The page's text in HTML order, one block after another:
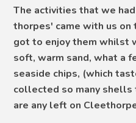
The activities that we
thorpes' came with us
got to enjoy them whilst
soft, warm sand, what a
seaside chips, (which
collected so many
are any left on